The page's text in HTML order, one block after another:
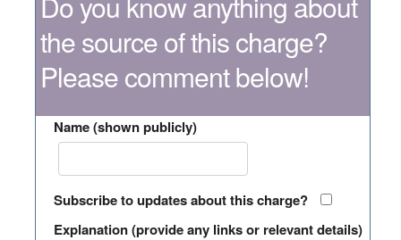
the source of this charge?
Please comment below!
Name (shown publicly)
Subscribe to updates about this charge?
Explanation (provide any links or relevant details)